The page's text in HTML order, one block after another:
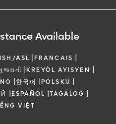
Available
ASL |FRANCAIS |
|KREYÒL AYISYEN |
|한국어 |POLSKU |
|ESPAÑOL |TAGALOG |
VIỆT